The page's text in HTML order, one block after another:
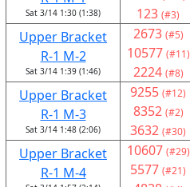
Sat 3/14 1:30 (1:38) 123 (#3)
Upper Bracket
R-1 M-2
Sat 3/14 1:39 (1:46)
2673 (#5)
10577 (#11)
2224 (#8)
Upper Bracket
R-1 M-3
Sat 3/14 1:48 (2:06)
9255 (#12)
8352 (#2)
3632 (#30)
Upper Bracket
R-1 M-4
10607 (#29)
5577 (#21)